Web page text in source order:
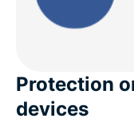
Protection
devices